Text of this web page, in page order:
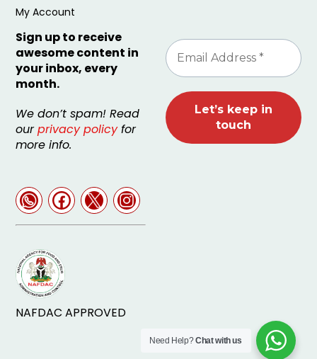
My Account
Sign up to receive
awesome content in
your inbox, every
month.
We don’t spam! Read
ourprivacy policyfor
more info.
NAFDAC APPROVED
Need Help?Chat with us